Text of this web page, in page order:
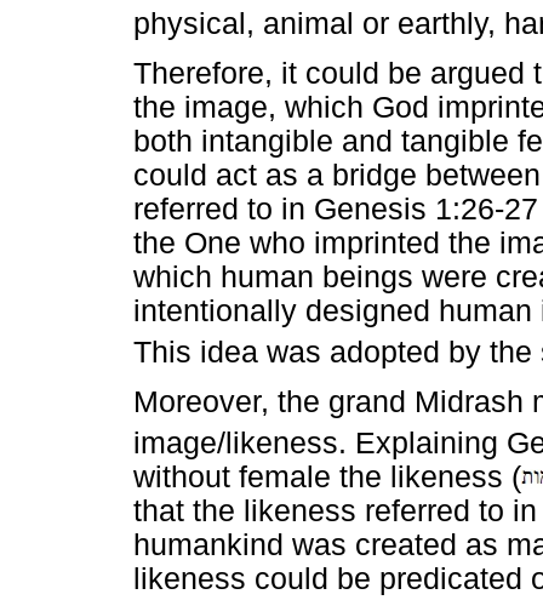
physical, animal or earthly,
Therefore, it could be argued
the image, which God
both intangible and tangible
could act as a bridge
referred to in Genesis 1:26-
the One who imprinted the
which human beings were
intentionally designed
This idea was adopted by
Moreover, the grand Midrash
image/likeness. Explaining
without female the likeness (
that the likeness referred to
humankind was created as
likeness could be predicated